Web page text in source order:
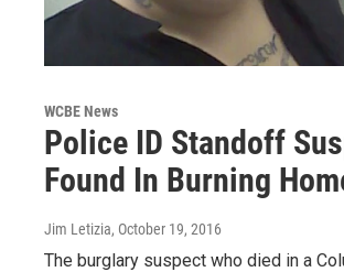
WCBE News
Police ID Standoff
Found In Burning
Jim Letizia, October 19, 2016
The burglary suspect who died in a